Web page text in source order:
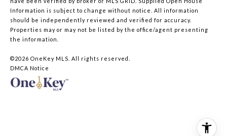
Information is subject to change without notice. All information
should be independently reviewed and verified for accuracy.
Properties may or may not be listed by the office/agent presenting
the information.
©2026 OneKey MLS . All rights reserved.
DMCA Notice